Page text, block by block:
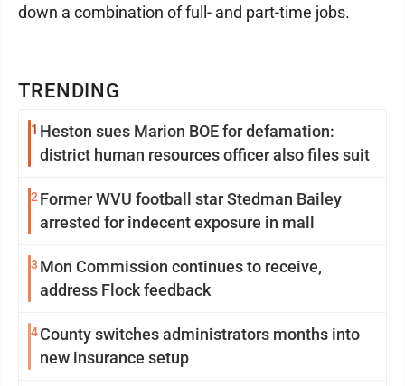
TRENDING
1 Heston sues Marion BOE for defamation:
district human resources officer also files suit
2 Former WVU football star Stedman Bailey
arrested for indecent exposure in mall
3 Mon Commission continues to receive,
address Flock feedback
4County switches administrators months into
new insurance setup
down a combination of full- and part-time jobs.